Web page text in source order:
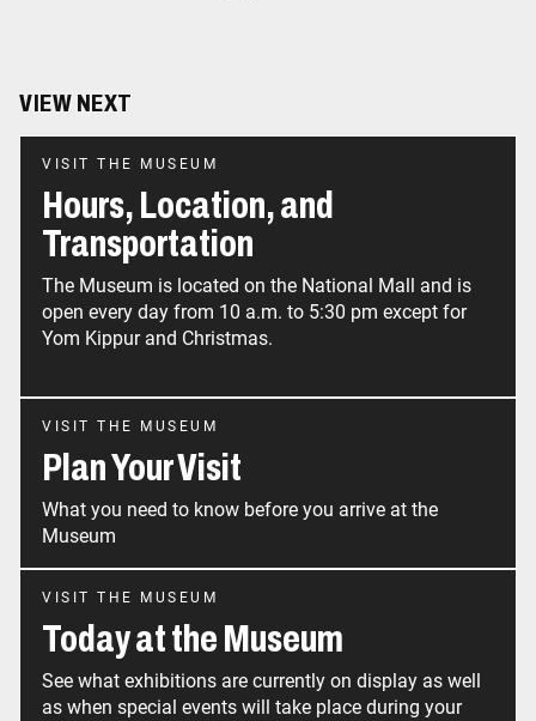
VIEW NEXT
VISIT THE MUSEUM
Hours, Location, and
Transportation
The Museum is located on the National Mall and is
open every day from 10 a.m. to 5:30 pm except for
Yom Kippur and Christmas.
VISIT THE MUSEUM
Plan Your Visit
What you need to know before you arrive at the
Museum
VISIT THE MUSEUM
Today at the Museum
See what exhibitions are currently on display as well
as when special events will take place during your